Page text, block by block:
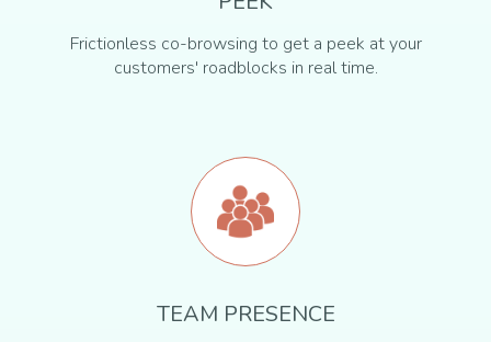
Frictionless co-browsing to get a peek at your
customers' roadblocks in real time.
TEAM PRESENCE